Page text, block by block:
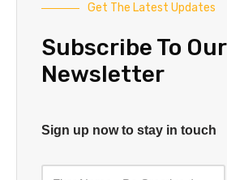
Get The Latest Updates
Subscribe To Our
Newsletter
Sign up now to stay in touch